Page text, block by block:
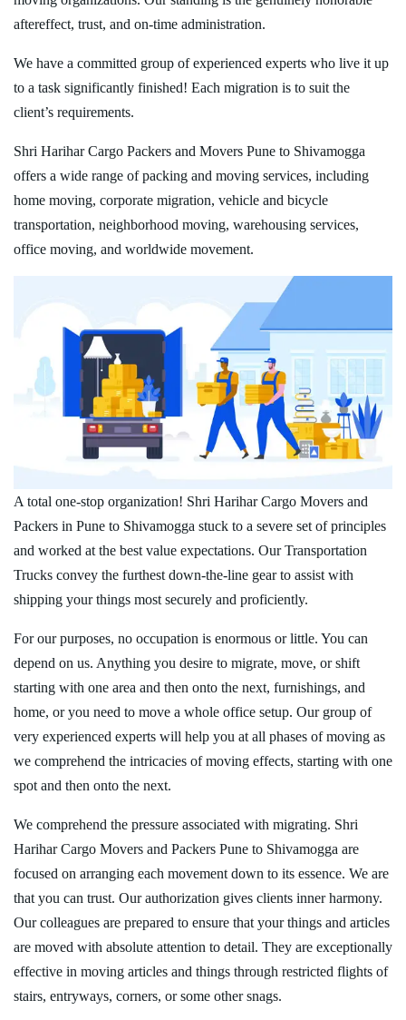
aftereffect, trust, and on-time administration.
We have a committed group of experienced experts who live it up
to a task significantly finished! Each migration is to suit the
client’s requirements.
Shri Harihar Cargo Packers and Movers Pune to Shivamogga
offers a wide range of packing and moving services, including
home moving, corporate migration, vehicle and bicycle
transportation, neighborhood moving, warehousing services,
office moving, and worldwide movement.
A total one-stop organization! Shri Harihar Cargo Movers and
Packers in Pune to Shivamogga stuck to a severe set of principles
and worked at the best value expectations. Our Transportation
Trucks convey the furthest down-the-line gear to assist with
shipping your things most securely and proficiently.
For our purposes, no occupation is enormous or little. You can
depend on us. Anything you desire to migrate, move, or shift
starting with one area and then onto the next, furnishings, and
home, or you need to move a whole office setup. Our group of
very experienced experts will help you at all phases of moving as
we comprehend the intricacies of moving effects, starting with one
spot and then onto the next.
We comprehend the pressure associated with migrating. Shri
Harihar Cargo Movers and Packers Pune to Shivamogga are
focused on arranging each movement down to its essence. We are
that you can trust. Our authorization gives clients inner harmony.
Our colleagues are prepared to ensure that your things and articles
are moved with absolute attention to detail. They are exceptionally
effective in moving articles and things through restricted flights of
stairs, entryways, corners, or some other snags.